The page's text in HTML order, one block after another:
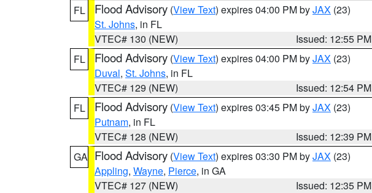
FL
Flood Advisory (View Text) expires 04:00 PM byJAX (23)
St. Johns, in FL
VTEC# 130 (NEW)
Issued: 12:55 PM
FL
Flood Advisory (View Text) expires 04:00 PM byJAX (23)
Duval, St. Johns, in FL
VTEC# 129 (NEW)
Issued: 12:54 PM
FL
Flood Advisory (View Text) expires 03:45 PM byJAX (23)
Putnam, in FL
VTEC# 128 (NEW)
Issued: 12:39 PM
GA Flood Advisory (View Text) expires 03:30 PM byJAX (23)
Appling, Wayne, Pierce, in GA
VTEC# 127 (NEW)
Issued: 12:35 PM